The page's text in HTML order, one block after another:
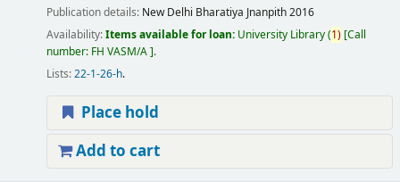
Publication details: New Delhi Bharatiya Jnanpith2016
Availability:Items available for loan: University Library(1) Call
number: FH VASM/A .
Lists:22-1-26-h.
Place hold
Add to cart